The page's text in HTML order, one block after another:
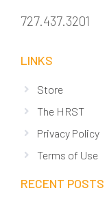
727.437.3201
LINKS
Store
The HRST
Privacy Policy
Terms of Use
RECENT POSTS